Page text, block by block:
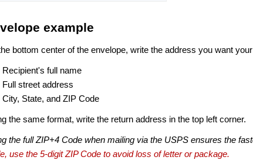
example
bottom center of the envelope, write the address you want
Recipient's full name
Full street address
City, State, and ZIP Code
the same format, write the return address in the top left corner.
the full ZIP+4 Code when mailing via the USPS ensures the
use the 5-digit ZIP Code to avoid loss of letter or package.